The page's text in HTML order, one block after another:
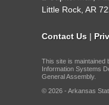
Little Rock, AR
Contact Us |
This site is maintained
Information Systems
General Assembly.
© 2026 - Arkansas